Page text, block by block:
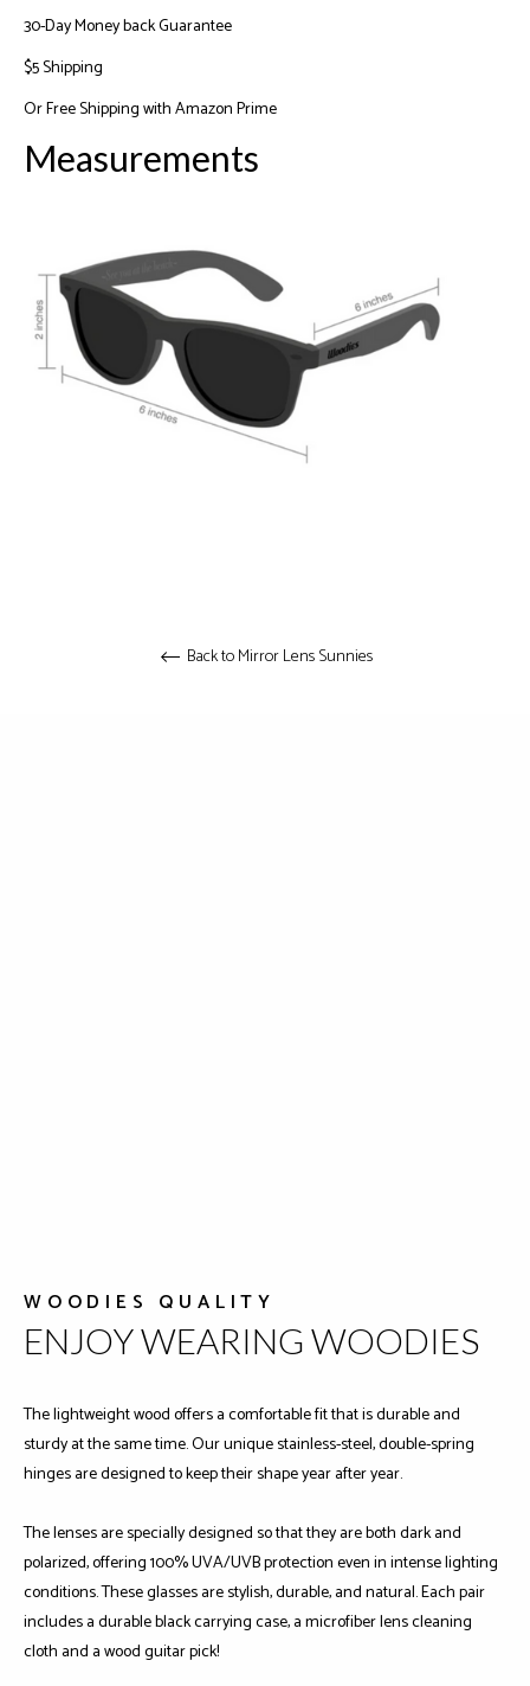
30-Day Money back Guarantee
$5 Shipping
OrFree Shipping with Amazon Prime
Measurements
Back to Mirror Lens Sunnies
WOODIES QUALITY
ENJOY WEARING WOODIES
The lightweight wood offers a comfortable fit that is durable and
sturdy at the same time. Our unique stainless-steel, double-spring
hinges are designed to keep their shape year after year.
The lenses are specially designed so that they are both dark and
polarized, offering 100% UVA/UVB protection even in intense lighting
conditions. These glasses are stylish, durable, and natural. Each pair
includes a durable black carrying case, a microfiber lens cleaning
cloth and a wood guitar pick!